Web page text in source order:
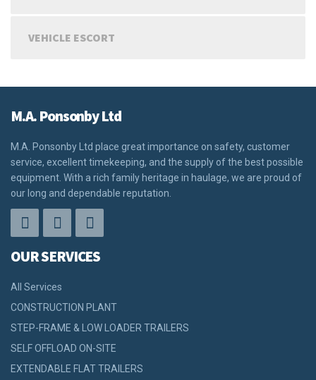
VEHICLE ESCORT
M.A. Ponsonby Ltd
M.A. Ponsonby Ltd place great importance on safety, customer
service, excellent timekeeping, and the supply of the best possible
equipment. With a rich family heritage in haulage, we are proud of
our long and dependable reputation.
OUR SERVICES
All Services
CONSTRUCTION PLANT
STEP-FRAME & LOW LOADER TRAILERS
SELF OFFLOAD ON-SITE
EXTENDABLE FLAT TRAILERS